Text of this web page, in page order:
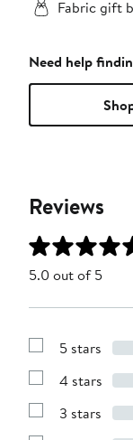
Fabric gift
Need help
Reviews
5.0 out of 5
Show
with
stars
5 stars
Show
with
4 stars
Show
3 stars